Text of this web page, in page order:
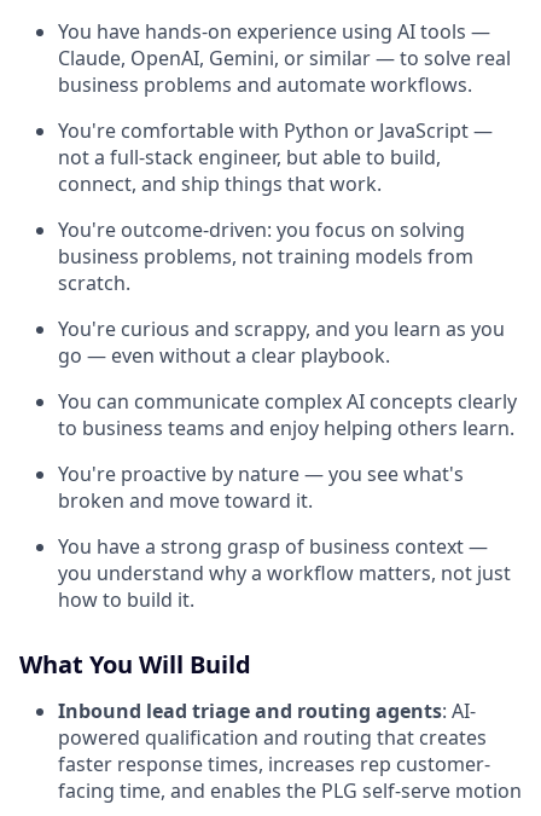
You have hands-on experience using AI tools —
Claude, OpenAI, Gemini, or similar — to solve real
business problems and automate workflows.
You're comfortable with Python or JavaScript —
not a full-stack engineer, but able to build,
connect, and ship things that work.
You're outcome-driven: you focus on solving
business problems, not training models from
scratch.
You're curious and scrappy, and you learn as you
go — even without a clear playbook.
You can communicate complex AI concepts clearly
to business teams and enjoy helping others learn.
You're proactive by nature — you see what's
broken and move toward it.
You have a strong grasp of business context —
you understand why a workflow matters, not just
how to build it.
What You Will Build
Inbound lead triage and routing agents: AI-
powered qualification and routing that creates
faster response times, increases rep customer-
facing time, and enables the PLG self-serve motion